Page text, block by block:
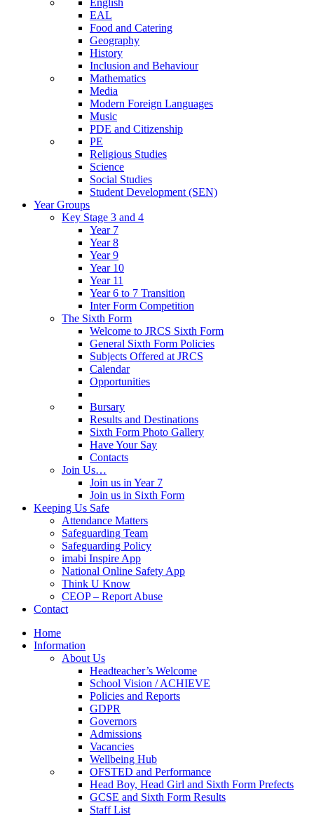
English
EAL
Food and Catering
Geography
History
Inclusion and Behaviour
Mathematics
Media
Modern Foreign Languages
Music
PDE and Citizenship
PE
Religious Studies
Science
Social Studies
Student Development (SEN)
Year Groups
Key Stage 3 and 4
Year 7
Year 8
Year 9
Year 10
Year 11
Year 6 to 7 Transition
Inter Form Competition
The Sixth Form
Welcome to JRCS Sixth Form
General Sixth Form Policies
Subjects Offered at JRCS
Calendar
Opportunities
Bursary
Results and Destinations
Sixth Form Photo Gallery
Have Your Say
Contacts
Join Us…
Join us in Year 7
Join us in Sixth Form
Keeping Us Safe
Attendance Matters
Safeguarding Team
Safeguarding Policy
imabi Inspire App
National Online Safety App
Think U Know
CEOP – Report Abuse
Contact
Home
Information
About Us
Headteacher’s Welcome
School Vision / ACHIEVE
Policies and Reports
GDPR
Governors
Admissions
Vacancies
Wellbeing Hub
OFSTED and Performance
Head Boy, Head Girl and Sixth Form Prefects
GCSE and Sixth Form Results
Staff List